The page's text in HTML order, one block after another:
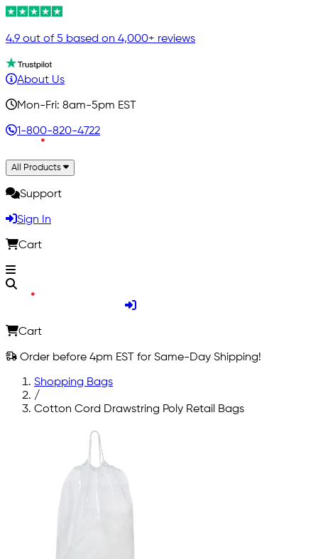
4.9 out of 5 based on 4,000+ reviews
About Us
Mon-Fri: 8am-5pm EST
1-800-820-4722
All Products
Support
Sign In
Cart
Cart
Order before 4pm EST for Same-Day Shipping!
Shopping Bags
/
Cotton Cord Drawstring Poly Retail Bags